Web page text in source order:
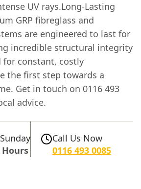
UV rays.Long-Lasting
GRP fibreglass and
are engineered to last for
incredible structural integrity
constant, costly
the first step towards a
Get in touch on 0116 493
advice.
Hours
Call Us Now
0116 493 0085